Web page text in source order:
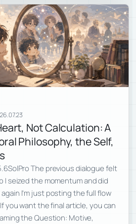
Not Calculation: A
Philosophy, the Self,
The previous dialogue felt
I seized the momentum and did
I’m just posting the full flow
you want the final article, you can
the Question: Motive,